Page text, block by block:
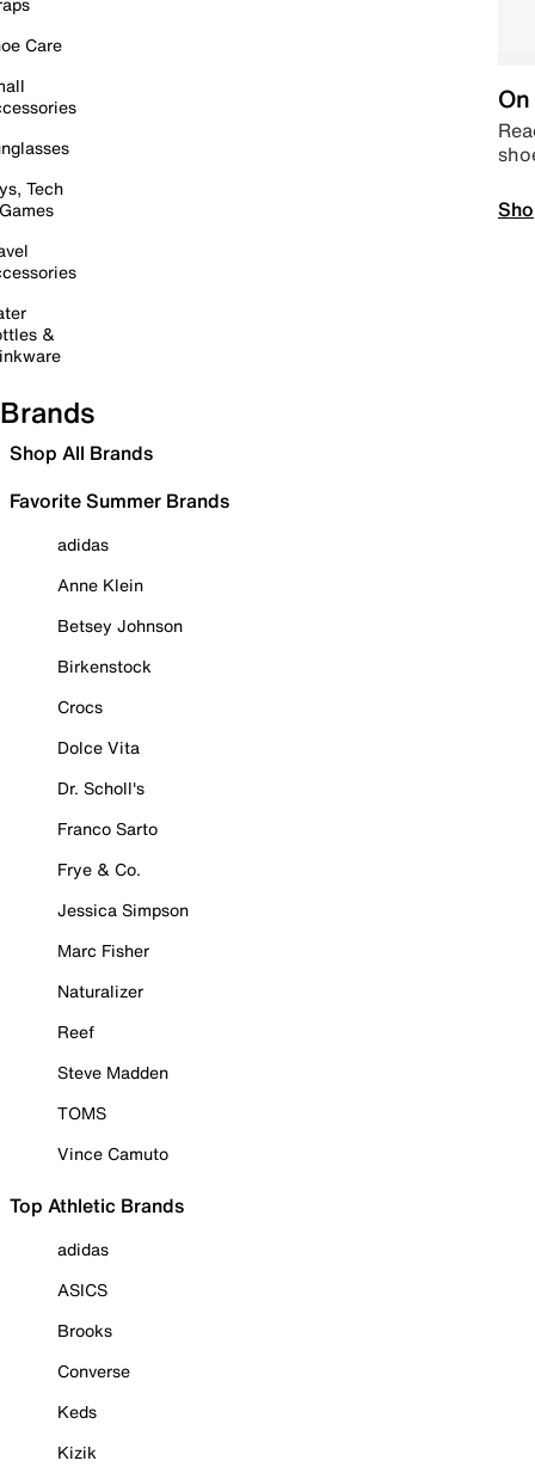
Care
Tech
&
Brands
Shop All Brands
Favorite Summer Brands
adidas
Anne Klein
Betsey Johnson
Birkenstock
Crocs
Dolce Vita
Dr. Scholl's
Franco Sarto
Frye & Co.
Jessica Simpson
Marc Fisher
Naturalizer
Reef
Steve Madden
TOMS
Vince Camuto
Top Athletic Brands
adidas
ASICS
Brooks
Converse
Keds
Kizik